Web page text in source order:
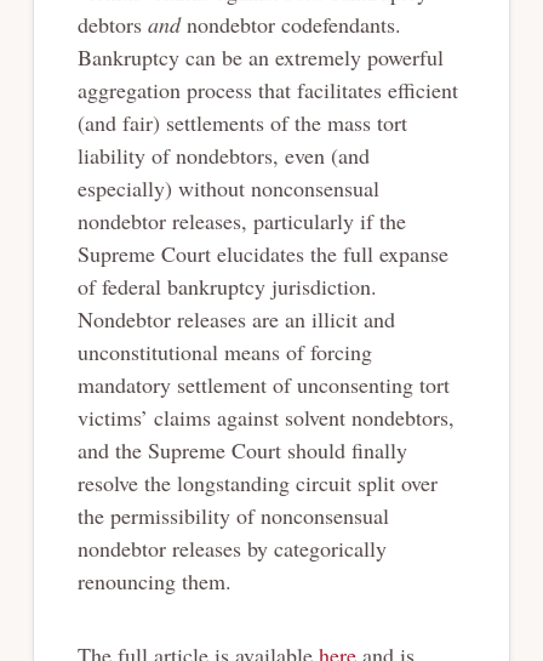
debtors andnondebtor codefendants.
Bankruptcy can be an extremely powerful
aggregation process that facilitates efficient
(and fair) settlements of the mass tort
liability of nondebtors, even (and
especially) without nonconsensual
nondebtor releases, particularly if the
Supreme Court elucidates the full expanse
of federal bankruptcy jurisdiction.
Nondebtor releases are an illicit and
unconstitutional means of forcing
mandatory settlement of unconsenting tort
victims’ claims against solvent nondebtors,
and the Supreme Court should finally
resolve the longstanding circuit split over
the permissibility of nonconsensual
nondebtor releases by categorically
renouncing them.
The full article is available hereand is